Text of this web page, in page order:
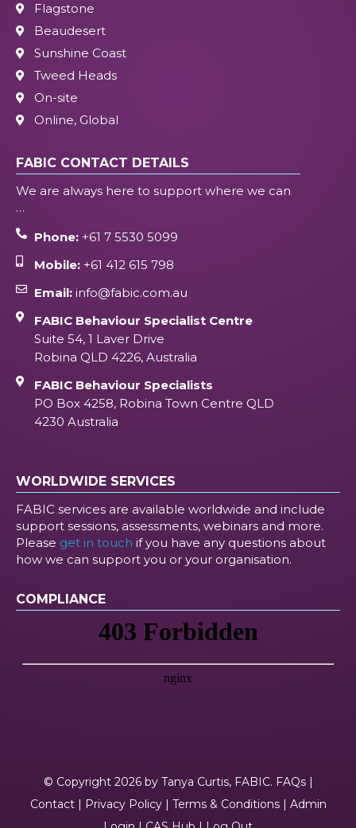
Flagstone
Beaudesert
Sunshine Coast
Tweed Heads
On-site
Online, Global
FABIC CONTACT DETAILS
We are always here to support where we can
…
Phone:+61 7 5530 5099
Mobile:+61 412 615 798
Email:info@fabic.com.au
FABIC Behaviour Specialist Centre
Suite 54, 1 Laver Drive
Robina QLD 4226, Australia
FABIC Behaviour Specialists
PO Box 4258, Robina Town Centre QLD
4230 Australia
WORLDWIDE SERVICES
FABIC services are available worldwide and include
support sessions, assessments, webinars and more.
Please get in touch if you have any questions about
how we can support you or your organisation.
COMPLIANCE
© Copyright 2026 by Tanya Curtis, FABIC. FAQs|
Contact| Privacy Policy| Terms & Conditions| Admin